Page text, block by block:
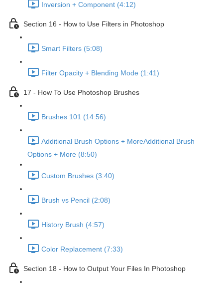
Inversion + Component (4:12)
Section 16 - How to Use Filters in Photoshop
Smart Filters (5:08)
Filter Opacity + Blending Mode (1:41)
17 - How To Use Photoshop Brushes
Brushes 101 (14:56)
Additional Brush Options + MoreAdditional Brush
Options + More (8:50)
Custom Brushes (3:40)
Brush vs Pencil (2:08)
History Brush (4:57)
Color Replacement (7:33)
Section 18 - How to Output Your Files In Photoshop